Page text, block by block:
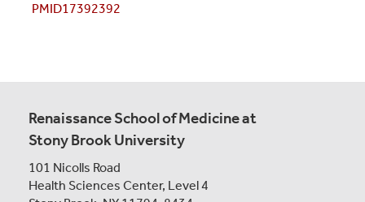
PMID17392392
Renaissance School of Medicine at
Stony Brook University
101 Nicolls Road
Health Sciences Center, Level 4